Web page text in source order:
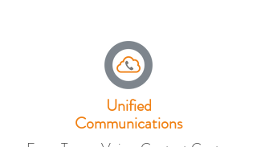
Unified
Communications